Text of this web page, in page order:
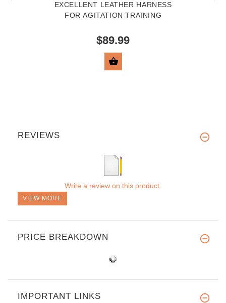
EXCELLENT LEATHER HARNESS
FOR AGITATION TRAINING
$89.99
REVIEWS
Write a review on this product.
VIEW MORE
PRICE BREAKDOWN
IMPORTANT LINKS